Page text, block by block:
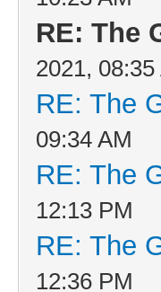
RE: The
2021, 08:35
RE: The
09:34 AM
RE: The
12:13 PM
RE: The
12:36 PM